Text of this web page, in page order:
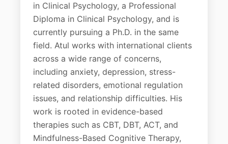
in Clinical Psychology, a Professional
Diploma in Clinical Psychology, and is
currently pursuing a Ph.D. in the same
field. Atul works with international clients
across a wide range of concerns,
including anxiety, depression, stress-
related disorders, emotional regulation
issues, and relationship difficulties. His
work is rooted in evidence-based
therapies such as CBT, DBT, ACT, and
Mindfulness-Based Cognitive Therapy,